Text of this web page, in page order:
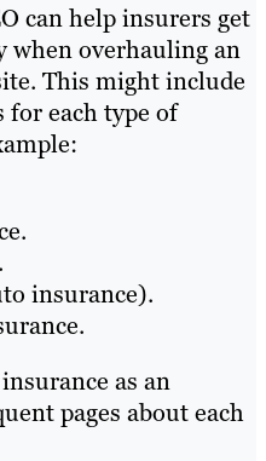
can help insurers get
overhauling an
This might include
for each type of
insurance).
as an
pages about each